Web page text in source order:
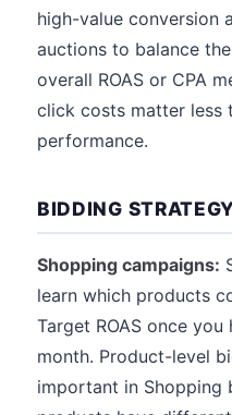
high-value conversion
auctions to balance
overall ROAS or CPA
click costs matter less
performance.
BIDDING
Shopping campaigns:
learn which products
Target ROAS once
month. Product-level
important in Shopping